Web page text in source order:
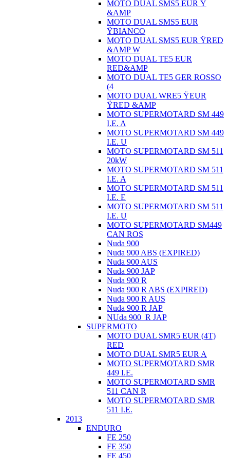
MOTO DUAL SMS5 EUR Ÿ
&AMP
MOTO DUAL SMS5 EUR
ŸBIANCO
MOTO DUAL SMS5 EUR ŸRED
&AMP W
MOTO DUAL TE5 EUR
RED&AMP
MOTO DUAL TE5 GER ROSSO
(4
MOTO DUAL WRE5 ŸEUR
ŸRED &AMP
MOTO SUPERMOTARD SM 449
I.E. A
MOTO SUPERMOTARD SM 449
I.E. U
MOTO SUPERMOTARD SM 511
20kW
MOTO SUPERMOTARD SM 511
I.E. A
MOTO SUPERMOTARD SM 511
I.E. E
MOTO SUPERMOTARD SM 511
I.E. U
MOTO SUPERMOTARD SM449
CAN ROS
Nuda 900
Nuda 900 ABS (EXPIRED)
Nuda 900 AUS
Nuda 900 JAP
Nuda 900 R
Nuda 900 R ABS (EXPIRED)
Nuda 900 R AUS
Nuda 900 R JAP
NUda 900_R JAP
SUPERMOTO
MOTO DUAL SMR5 EUR (4T)
RED
MOTO DUAL SMR5 EUR A
MOTO SUPERMOTARD SMR
449 I.E.
MOTO SUPERMOTARD SMR
511 CAN R
MOTO SUPERMOTARD SMR
511 I.E.
2013
ENDURO
FE 250
FE 350
FE 450